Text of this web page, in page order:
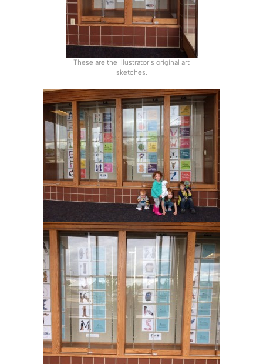
These are the illustrator’s original art
sketches.